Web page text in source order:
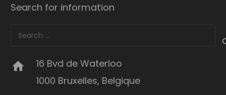
Search for information
home
16 Bvd de Waterloo
1000 Bruxelles, Belgique